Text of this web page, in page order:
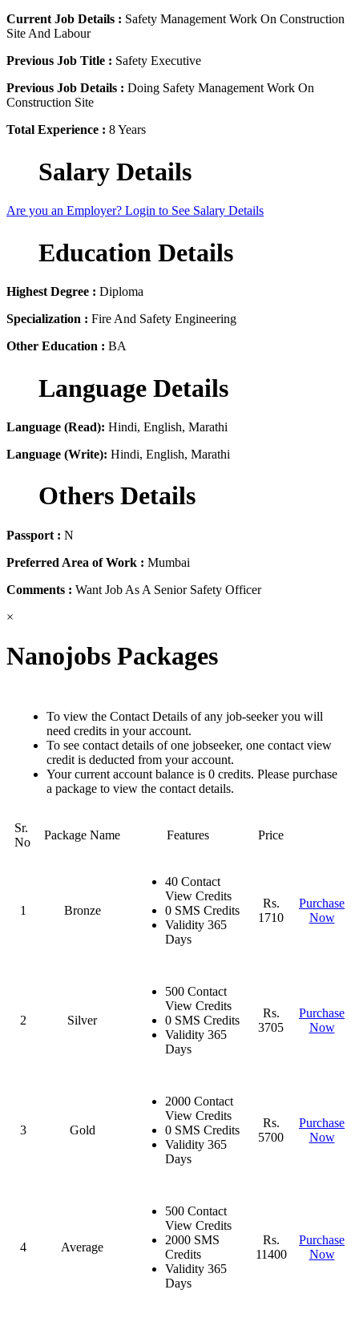
Current Job Details : Safety Management Work On Construction
Site And Labour
Previous Job Title : Safety Executive
Previous Job Details : Doing Safety Management Work On
Construction Site
Total Experience : 8 Years
Salary Details
Are you an Employer? Login to See Salary Details
Education Details
Highest Degree : Diploma
Specialization : Fire And Safety Engineering
Other Education : BA
Language Details
Language (Read): Hindi, English, Marathi
Language (Write): Hindi, English, Marathi
Others Details
Passport : N
Preferred Area of Work : Mumbai
Comments : Want Job As A Senior Safety Officer
×
Nanojobs Packages
To view the Contact Details of any job-seeker you will
need credits in your account.
To see contact details of one jobseeker, one contact view
credit is deducted from your account.
Your current account balance is 0 credits. Please purchase
a package to view the contact details.
Sr.
No
Package Name Features Price
1 Bronze
40 Contact
View Credits
0 SMS Credits
Validity 365
Days
Rs.
1710
Purchase
Now
2 Silver
500 Contact
View Credits
0 SMS Credits
Validity 365
Days
Rs.
3705
Purchase
Now
3 Gold
2000 Contact
View Credits
0 SMS Credits
Validity 365
Days
Rs.
5700
Purchase
Now
4 Average
500 Contact
View Credits
2000 SMS
Credits
Validity 365
Days
Rs.
11400
Purchase
Now